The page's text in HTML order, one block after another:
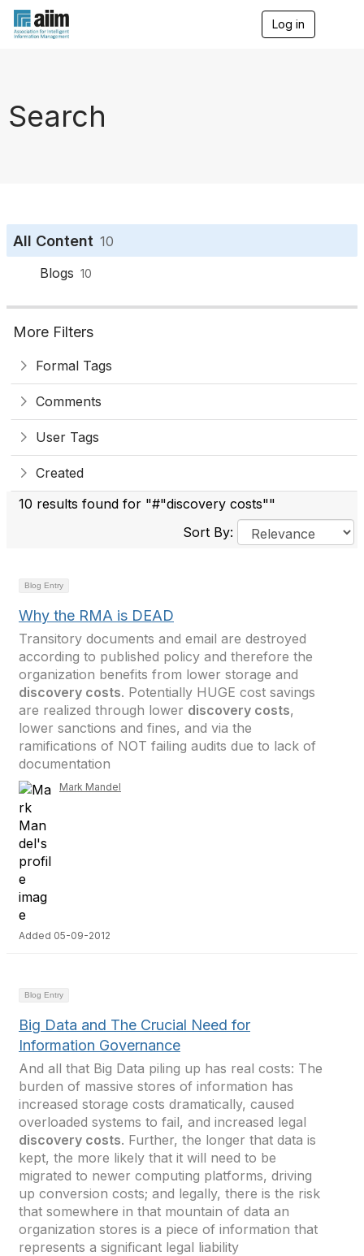
Log in
Search
All Content 10
Blogs 10
More Filters
Formal Tags
Comments
User Tags
Created
10 results found for "#"discovery costs""
Sort By:
Blog Entry
Why the RMA is DEAD
Transitory documents and email are destroyed
according to published policy and therefore the
organization benefits from lower storage and
discovery costs. Potentially HUGE cost savings
are realized through lower discovery costs,
lower sanctions and fines, and via the
ramifications of NOT failing audits due to lack of
documentation
Mark Mandel
Added 05-09-2012
Blog Entry
Big Data and The Crucial Need for
Information Governance
And all that Big Data piling up has real costs: The
burden of massive stores of information has
increased storage costs dramatically, caused
overloaded systems to fail, and increased legal
discovery costs. Further, the longer that data is
kept, the more likely that it will need to be
migrated to newer computing platforms, driving
up conversion costs; and legally, there is the risk
that somewhere in that mountain of data an
organization stores is a piece of information that
represents a significant legal liability